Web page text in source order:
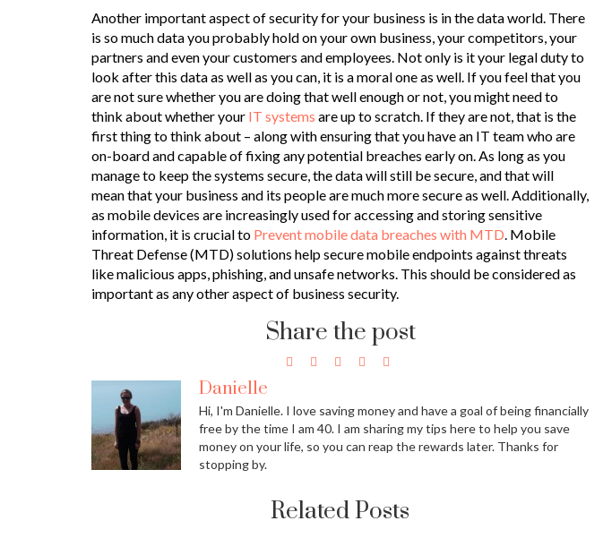
Another important aspect of security for your business is in the data world. There
is so much data you probably hold on your own business, your competitors, your
partners and even your customers and employees. Not only is it your legal duty to
look after this data as well as you can, it is a moral one as well. If you feel that you
are not sure whether you are doing that well enough or not, you might need to
think about whether your IT systems are up to scratch. If they are not, that is the
first thing to think about – along with ensuring that you have an IT team who are
on-board and capable of fixing any potential breaches early on. As long as you
manage to keep the systems secure, the data will still be secure, and that will
mean that your business and its people are much more secure as well. Additionally,
as mobile devices are increasingly used for accessing and storing sensitive
information, it is crucial to Prevent mobile data breaches with MTD. Mobile
Threat Defense (MTD) solutions help secure mobile endpoints against threats
like malicious apps, phishing, and unsafe networks. This should be considered as
important as any other aspect of business security.
Share the post
Danielle
Hi, I'm Danielle. I love saving money and have a goal of being financially
free by the time I am 40. I am sharing my tips here to help you save
money on your life, so you can reap the rewards later. Thanks for
stopping by.
Related Posts